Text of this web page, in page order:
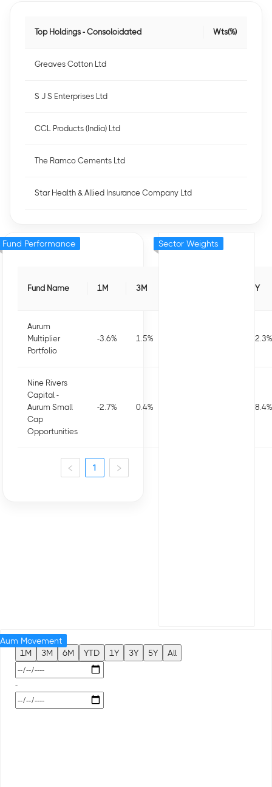
Top Holdings - Consoloidated Wts(%)
Greaves Cotton Ltd
S J S Enterprises Ltd
CCL Products (India) Ltd
The Ramco Cements Ltd
Star Health & Allied Insurance Company Ltd
Fund Name 1M 3M 3Y
Aurum
Multiplier
Portfolio
-3.6% 1.5% 22.3%
Nine Rivers
Capital -
Aurum Small
Cap
Opportunities
-2.7% 0.4% 18.4%
1
Fund Performance Sector Weights
1M 3M 6M YTD 1Y 3Y 5Y All
-
Aum Movement